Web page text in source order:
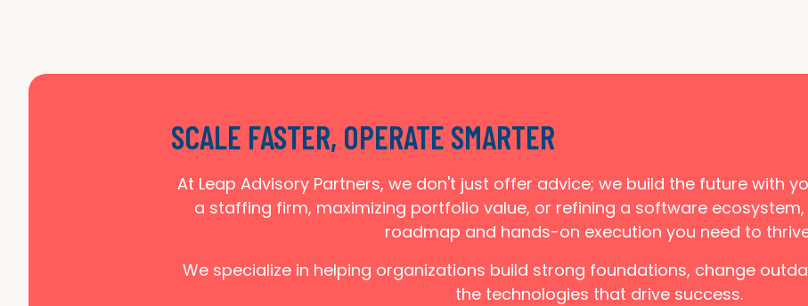
SCALE FASTER, OPERATE SMARTER
At Leap Advisory Partners, we don't just offer advice; we build the future with
a staffing firm, maximizing portfolio value, or refining a software
roadmap and hands-on execution you need to
We specialize in helping organizations build strong foundations, change
the technologies that drive success.